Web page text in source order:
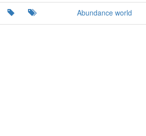
Abundance world